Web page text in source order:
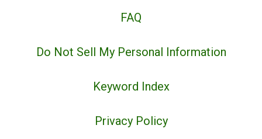
FAQ
Do Not Sell My Personal Information
Keyword Index
Privacy Policy